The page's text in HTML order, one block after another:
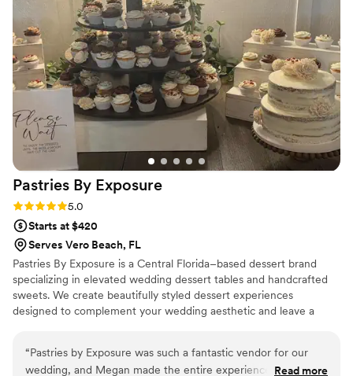
that vision to life perfectly. We were thrilled
with the final result, and I plan to use Bells Cake
House again for our future anniversary cakes!”
Pastries By Exposure
Rating: 5.0 (3 reviews)
5.0
Starts at $420
Serves Vero Beach, FL
Pastries By Exposure is a Central Florida–based dessert brand
specializing in elevated wedding dessert tables and handcrafted
sweets. We create beautifully styled dessert experiences
designed to complement your wedding aesthetic and leave a
signature treats, and optional favor and gift options using our
small-batch pantry items.
“Pastries by Exposure was such a fantastic vendor for our
wedding, and Megan made the entire experience so easy
Read more